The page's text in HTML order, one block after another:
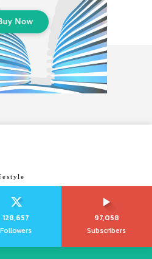
128,657
Followers
97,058
Subscribers